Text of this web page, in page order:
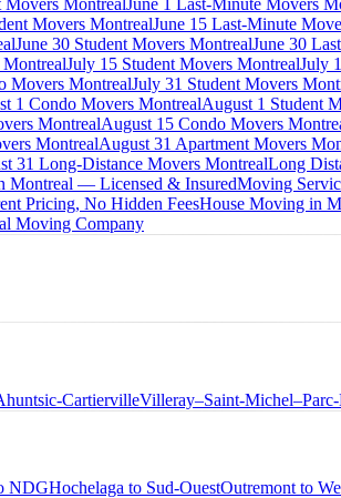
Movers MontrealJune 15 Last-Minute
June 30 Student Movers MontrealJune 30
July 15 Student Movers MontrealJuly
Movers MontrealJuly 31 Student Movers
1 Condo Movers MontrealAugust 1 Student
MontrealAugust 15 Condo Movers
MontrealAugust 31 Apartment Movers
31 Long-Distance Movers MontrealLong
Montreal — Licensed & InsuredMoving
Pricing, No Hidden FeesHouse Moving in
Moving Company
CartiervilleVilleray–Saint-
NDGHochelaga to Sud-OuestOutremont to